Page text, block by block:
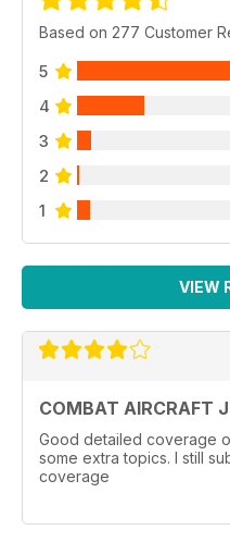
Based on 277 Customer
5
4
3
2
1
VIEW
COMBAT AIRCRAFT
Good detailed coverage
some extra topics. I still
coverage